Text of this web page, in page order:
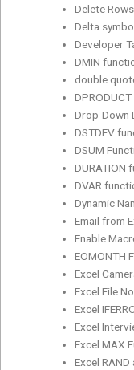
Delete
Delta
Developer
DMIN
double
Drop-Down
DSTDEV
DSUM
DURATION
DVAR
Dynamic
Email from
Enable
EOMONTH
Excel
Excel File
Excel
Excel
Excel MAX
Excel RAND